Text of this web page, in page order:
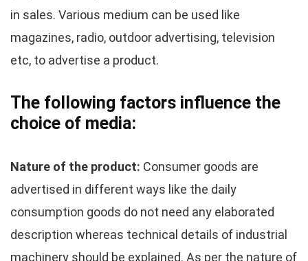
in sales. Various medium can be used like
magazines, radio, outdoor advertising, television
etc, to advertise a product.
The following factors influence the
choice of media:
Nature of the product: Consumer goods are
advertised in different ways like the daily
consumption goods do not need any elaborated
description whereas technical details of industrial
machinery should be explained. As per the nature of